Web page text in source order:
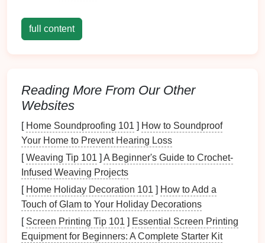
1.2. Other Relevant Terms
Antique: Generally refers to
than 100 years old.
made with
inexpensive materials, popularized in
the 20th century.
characterized byunique designsandmaterials
making it distinct from mass-produced items.
Historical Context ofJewelry
Styles
2.1. TheEvolutionofJewelry
Through the Ages
full content
Reading More From Our Other
Websites
[ Home Soundproofing 101 ] How to Soundproof
Your Home to Prevent Hearing Loss
[Weaving Tip 101 ] A Beginner's Guide to Crochet-
Infused Weaving Projects
[ Home Holiday Decoration 101 ] How to Add a
Touch of Glam to Your Holiday Decorations
[ Screen Printing Tip 101 ] Essential Screen Printing
Equipment for Beginners: A Complete Starter Kit